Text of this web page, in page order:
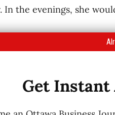
In the evenings, she
Get Instant